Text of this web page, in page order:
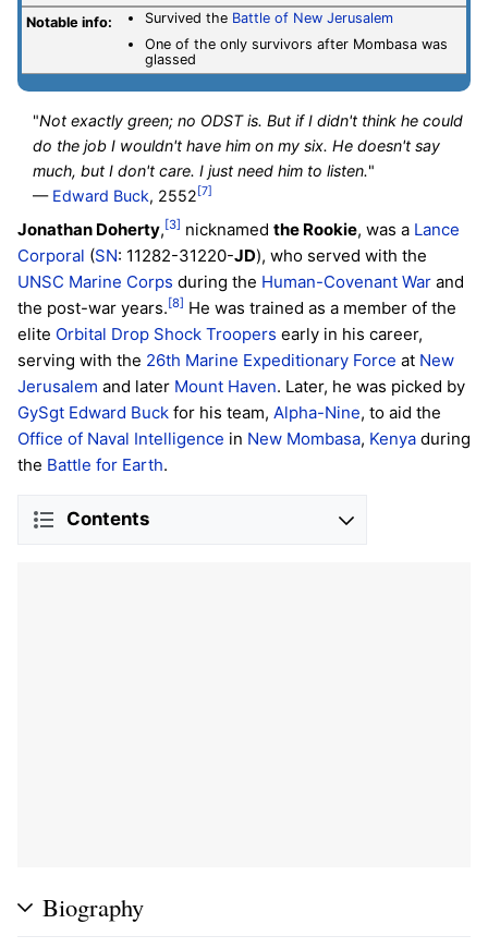
Notable info: Survived the Battle of New Jerusalem
One of the only survivors after Mombasa was
glassed
"Not exactly green; no ODST is. But if I didn't think he could
do the job I wouldn't have him on my six. He doesn't say
much, but I don't care. I just need him to listen."
— Edward Buck, 2552 [7]
Jonathan Doherty,[3] nicknamed the Rookie, was a Lance
Corporal (SN: 11282-31220-JD), who served with the
UNSC Marine Corps during the Human-Covenant War and
the post-war years.[8] He was trained as a member of the
elite Orbital Drop Shock Troopers early in his career,
serving with the 26th Marine Expeditionary Force at New
Jerusalem and later Mount Haven. Later, he was picked by
GySgt Edward Buck for his team, Alpha-Nine, to aid the
Office of Naval Intelligence in New Mombasa, Kenya during
the Battle for Earth.
Contents
Biography